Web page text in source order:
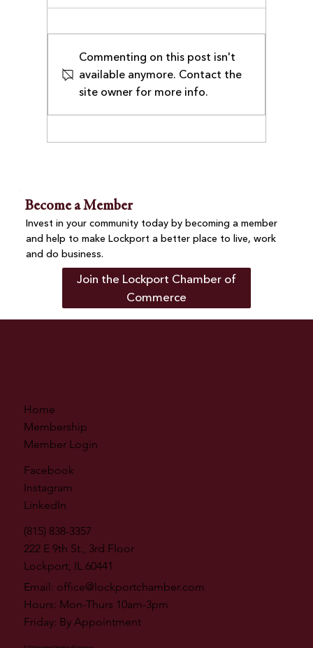
Commenting on this post isn't
available anymore. Contact the
site owner for more info.
Become a Member
Invest in your community today by becoming a member
and help to make Lockport a better place to live, work
and do business.
Join the Lockport Chamber of
Commerce
Home
Membership
Member Login
Facebook
Instagram
LinkedIn
(815) 838-3357
222 E 9th St., 3rd Floor
Lockport, IL 60441
Email: office@lockportchamber.com
Hours: Mon-Thurs 10am-3pm
Friday: By Appointment
© 2026 by Lockport Chamber of Commerce